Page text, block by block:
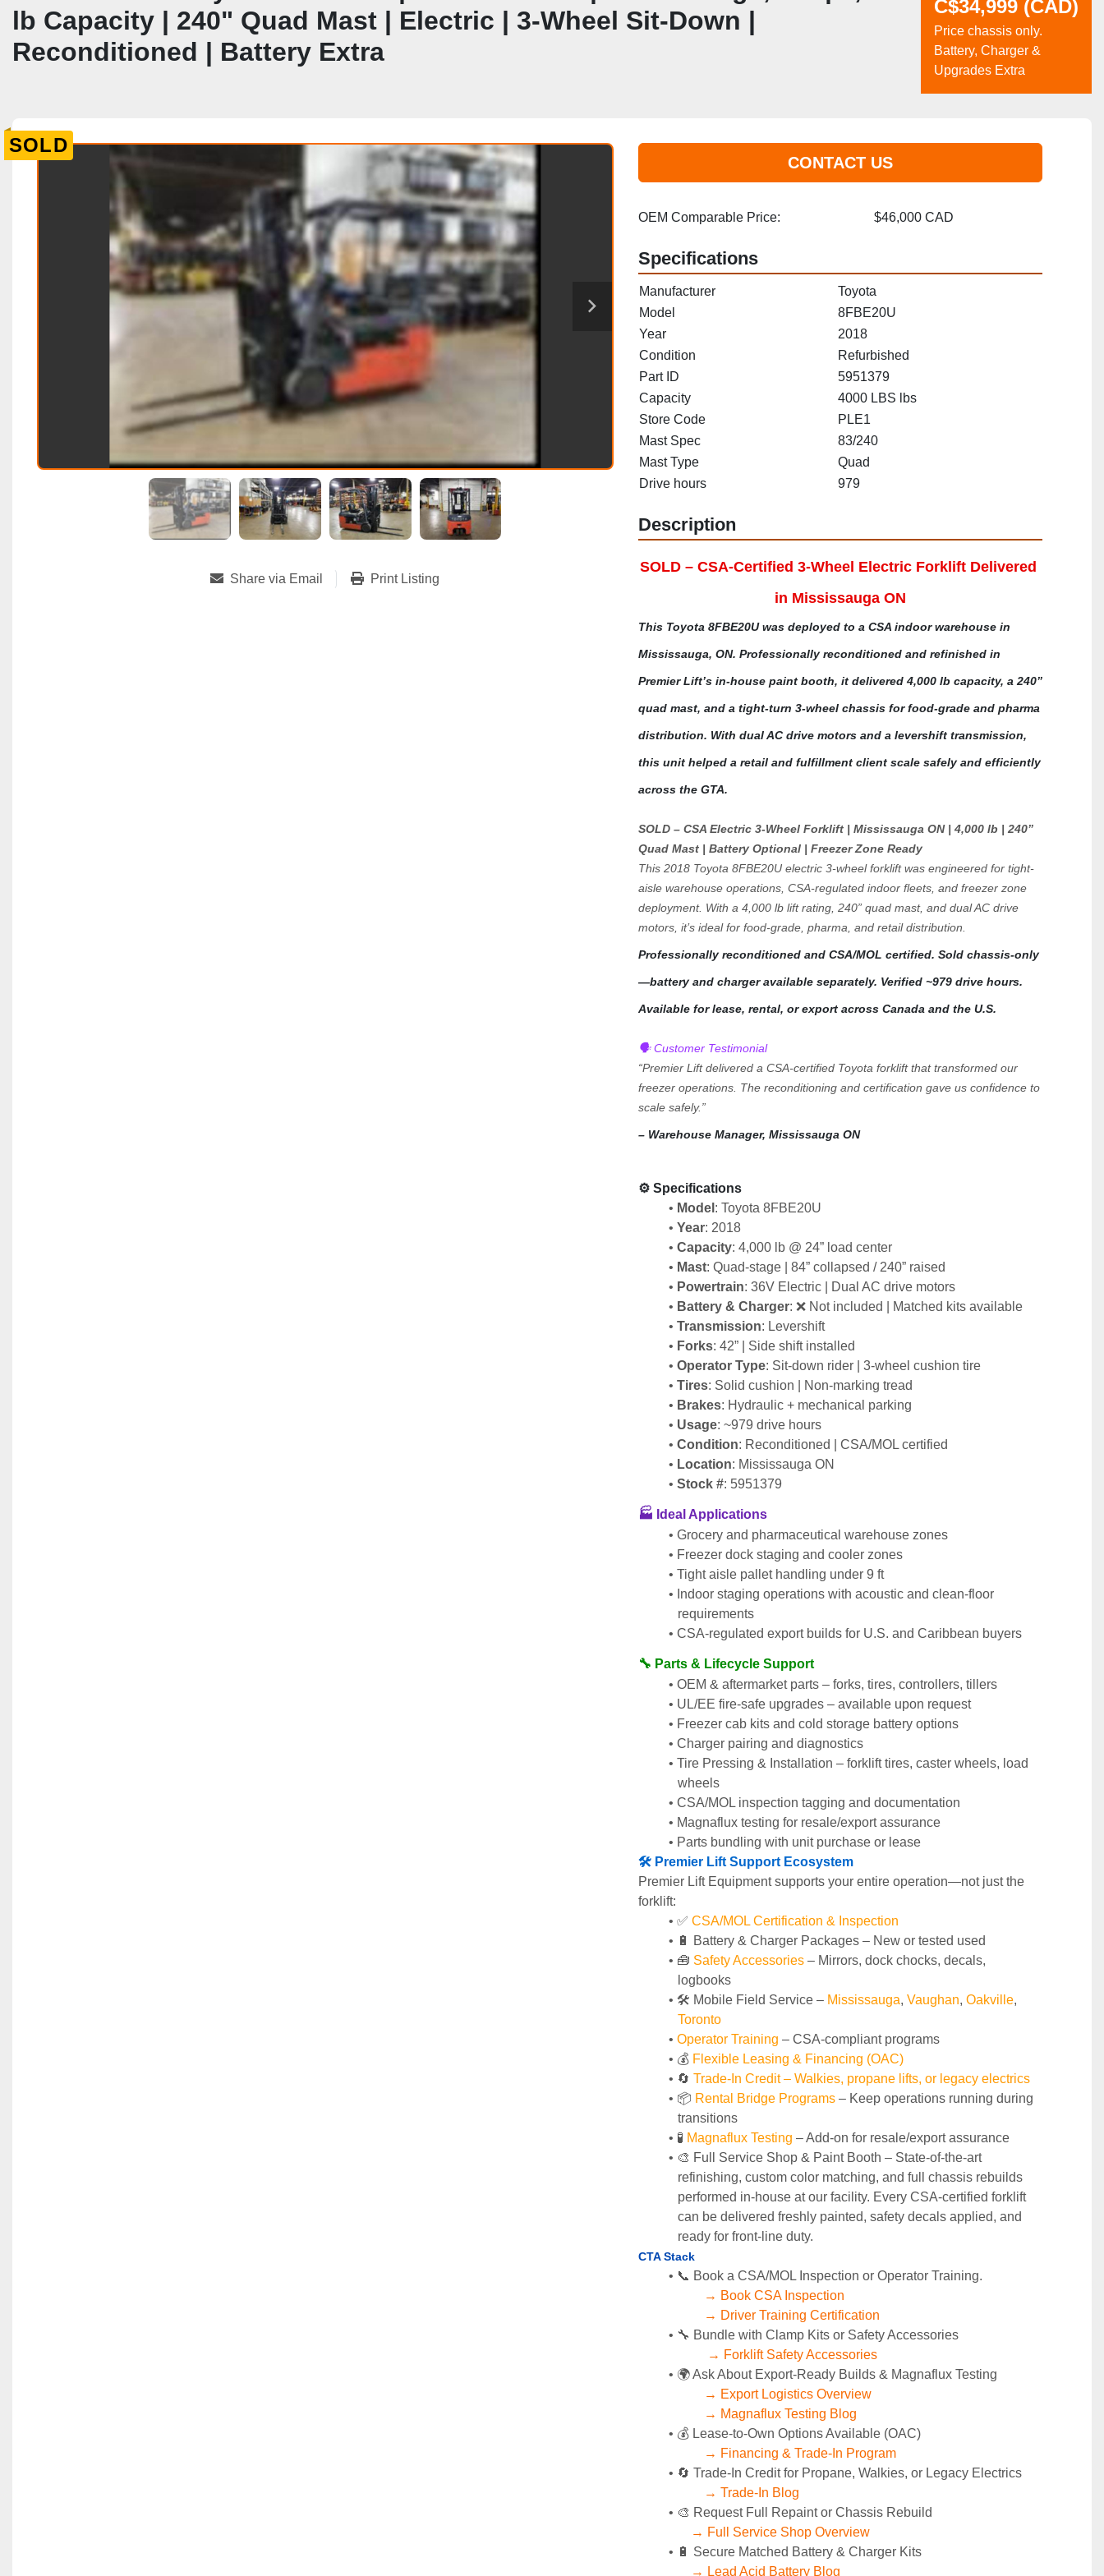
lb Capacity | 240" Quad Mast | Electric | 3-Wheel Sit-Down |
Reconditioned | Battery Extra
C$34,999 (CAD)
Price chassis only.
Battery, Charger &
Upgrades Extra
SOLD
CONTACT US
Share via Email Print Listing
OEM Comparable Price: $46,000 CAD
Specifications
Manufacturer
Toyota
Model
8FBE20U
Year
2018
Condition
Refurbished
Part ID
5951379
Capacity
4000 LBS lbs
Store Code
PLE1
Mast Spec
83/240
Mast Type
Quad
Drive hours
979
Description
SOLD – CSA-Certified 3-Wheel Electric Forklift Delivered
in Mississauga ON
This Toyota 8FBE20U was deployed to a CSA indoor warehouse in
Mississauga, ON. Professionally reconditioned and refinished in
Premier Lift’s in-house paint booth, it delivered 4,000 lb capacity, a 240”
quad mast, and a tight-turn 3-wheel chassis for food-grade and pharma
distribution. With dual AC drive motors and a levershift transmission,
this unit helped a retail and fulfillment client scale safely and efficiently
across the GTA.
SOLD – CSA Electric 3-Wheel Forklift | Mississauga ON | 4,000 lb | 240”
Quad Mast | Battery Optional | Freezer Zone Ready
This 2018 Toyota 8FBE20U electric 3-wheel forklift was engineered for tight-
aisle warehouse operations, CSA-regulated indoor fleets, and freezer zone
deployment. With a 4,000 lb lift rating, 240” quad mast, and dual AC drive
motors, it’s ideal for food-grade, pharma, and retail distribution.
Professionally reconditioned and CSA/MOL certified. Sold chassis-only
—battery and charger available separately. Verified ~979 drive hours.
Available for lease, rental, or export across Canada and the U.S.
🗣️ Customer Testimonial
“Premier Lift delivered a CSA-certified Toyota forklift that transformed our
freezer operations. The reconditioning and certification gave us confidence to
scale safely.”
– Warehouse Manager, Mississauga ON
⚙️ Specifications
Model : Toyota 8FBE20U
Year: 2018
Capacity: 4,000 lb @ 24” load center
Mast: Quad-stage | 84” collapsed / 240” raised
Powertrain: 36V Electric | Dual AC drive motors
Battery & Charger: ❌ Not included | Matched kits available
Transmission: Levershift
Forks: 42” | Side shift installed
Operator Type: Sit-down rider | 3-wheel cushion tire
Tires: Solid cushion | Non-marking tread
Brakes: Hydraulic + mechanical parking
Usage: ~979 drive hours
Condition: Reconditioned | CSA/MOL certified
Location: Mississauga ON
Stock #: 5951379
🏭 Ideal Applications
Grocery and pharmaceutical warehouse zones
Freezer dock staging and cooler zones
Tight aisle pallet handling under 9 ft
Indoor staging operations with acoustic and clean-floor
requirements
CSA-regulated export builds for U.S. and Caribbean buyers
🔧 Parts & Lifecycle Support
OEM & aftermarket parts – forks, tires, controllers, tillers
UL/EE fire-safe upgrades – available upon request
Freezer cab kits and cold storage battery options
Charger pairing and diagnostics
Tire Pressing & Installation – forklift tires, caster wheels, load
wheels
CSA/MOL inspection tagging and documentation
Magnaflux testing for resale/export assurance
Parts bundling with unit purchase or lease
🛠️ Premier Lift Support Ecosystem
Premier Lift Equipment supports your entire operation—not just the
forklift:
✅ CSA/MOL Certification & Inspection
🔋 Battery & Charger Packages – New or tested used
🧰 Safety Accessories – Mirrors, dock chocks, decals,
logbooks
🛠️ Mobile Field Service – Mississauga, Vaughan, Oakville
Toronto
Operator Training – CSA-compliant programs
💰 Flexible Leasing & Financing (OAC)
🔄 Trade-In Credit – Walkies, propane lifts, or legacy electrics
📦 Rental Bridge Programs – Keep operations running during
transitions
🧪 Magnaflux Testing – Add-on for resale/export assurance
🎨 Full Service Shop & Paint Booth – State‑of‑the‑art
refinishing, custom color matching, and full chassis rebuilds
performed in‑house at our facility. Every CSA‑certified forklift
can be delivered freshly painted, safety decals applied, and
ready for front‑line duty.
CTA Stack
📞 Book a CSA/MOL Inspection or Operator Training.
→ Book CSA Inspection
→ Driver Training Certification
🔧 Bundle with Clamp Kits or Safety Accessories
→ Forklift Safety Accessories
🌍 Ask About Export-Ready Builds & Magnaflux Testing
→ Export Logistics Overview
→ Magnaflux Testing Blog
💰 Lease-to-Own Options Available (OAC)
→ Financing & Trade-In Program
🔄 Trade-In Credit for Propane, Walkies, or Legacy Electrics
→ Trade-In Blog
🎨 Request Full Repaint or Chassis Rebuild
→ Full Service Shop Overview
🔋 Secure Matched Battery & Charger Kits
→ Lead Acid Battery Blog